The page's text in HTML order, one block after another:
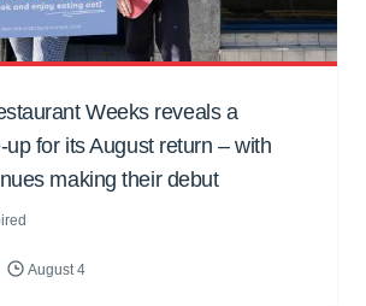
Weeks reveals a
up for its August return – with
making their debut
August 4